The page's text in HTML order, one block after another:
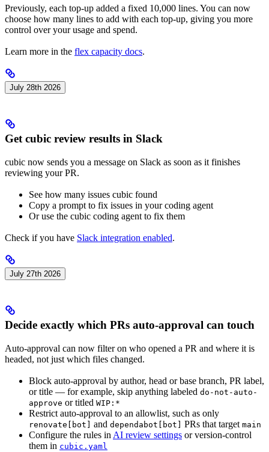
Previously, each top-up added a fixed 10,000 lines. You can now
choose how many lines to add with each top-up, giving you more
control over your usage and spend.
Learn more in the flex capacity docs.
July 28th 2026
Get cubic review results in Slack
cubic now sends you a message on Slack as soon as it finishes
reviewing your PR.
See how many issues cubic found
Copy a prompt to fix issues in your coding agent
Or use the cubic coding agent to fix them
Check if you have Slack integration enabled.
July 27th 2026
Decide exactly which PRs auto-approval can touch
Auto-approval can now filter on who opened a PR and where it is
headed, not just which files changed.
Block auto-approval by author, head or base branch, PR label,
or title — for example, skip anything labeled do-not-auto-
approve or titled WIP:*
Restrict auto-approval to an allowlist, such as only
renovate[bot] and dependabot[bot] PRs that target main
Configure the rules in AI review settings or version-control
them in cubic.yaml